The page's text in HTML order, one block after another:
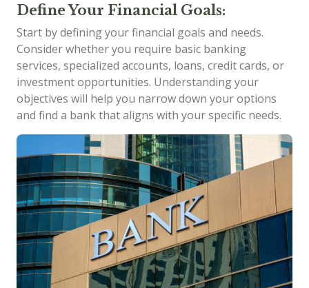
Define Your Financial Goals:
Start by defining your financial goals and needs.
Consider whether you require basic banking
services, specialized accounts, loans, credit cards, or
investment opportunities. Understanding your
objectives will help you narrow down your options
and find a bank that aligns with your specific needs.